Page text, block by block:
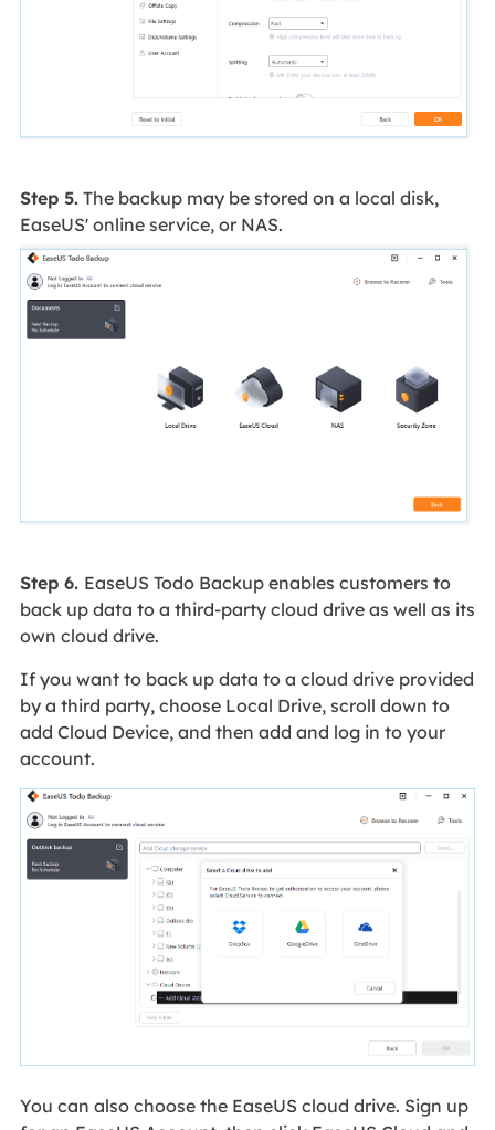
Step 5.The backup may be stored on a local disk,
EaseUS' online service, or NAS.
Step 6. EaseUS Todo Backup enables customers to
back up data to a third-party cloud drive as well as its
own cloud drive.
If you want to back up data to a cloud drive provided
by a third party, choose Local Drive, scroll down to
add Cloud Device, and then add and log in to your
account.
You can also choose the EaseUS cloud drive. Sign up